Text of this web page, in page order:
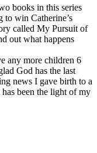
books in this series
to win Catherine’s
called My Pursuit of
out what happens
any more children 6
God has the last
news I gave birth to a
been the light of my